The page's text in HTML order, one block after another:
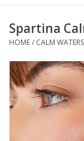
Hats & Belts
Spartina
HOME/ CALM